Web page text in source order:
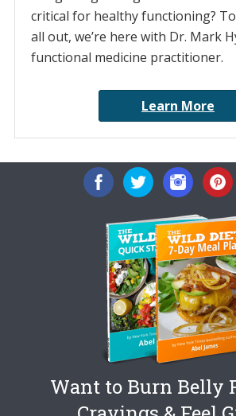
critical for healthy functioning?
all out, we’re here with Dr. Mark
functional medicine practitioner.
Learn More
Want to Burn Belly